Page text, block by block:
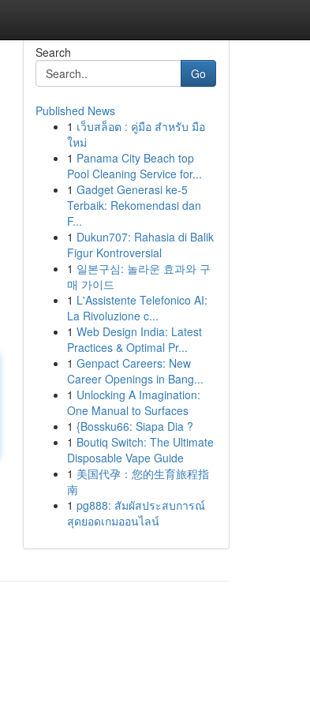
Search
Go
Published News
1 เว็บสล็อต : คู่มือ สำหรับ มือ
ใหม่
1 Panama City Beach top
Pool Cleaning Service for...
1 Gadget Generasi ke-5
Terbaik: Rekomendasi dan
F...
1 Dukun707: Rahasia di Balik
Figur Kontroversial
1 일본구심: 놀라운 효과와 구
매 가이드
1 L'Assistente Telefonico AI:
La Rivoluzione c...
1 Web Design India: Latest
Practices & Optimal Pr...
1 Genpact Careers: New
Career Openings in Bang...
1 Unlocking A Imagination:
One Manual to Surfaces
1 {Bossku66: Siapa Dia ?
1 Boutiq Switch: The Ultimate
Disposable Vape Guide
1 美国代孕：您的生育旅程指
南
1 pg888: สัมผัสประสบการณ์
สุดยอดเกมออนไลน์